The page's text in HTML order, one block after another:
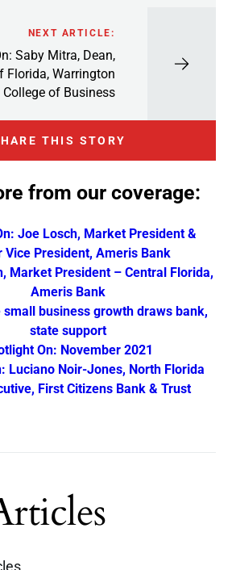
NEXT ARTICLE:
Saby Mitra, Dean,
Florida, Warrington
College of Business
THIS STORY
from our coverage:
Joe Losch, Market President &
Vice President, Ameris Bank
Market President – Central Florida,
Ameris Bank
business growth draws bank,
state support
On: November 2021
Luciano Noir-Jones, North Florida
First Citizens Bank & Trust